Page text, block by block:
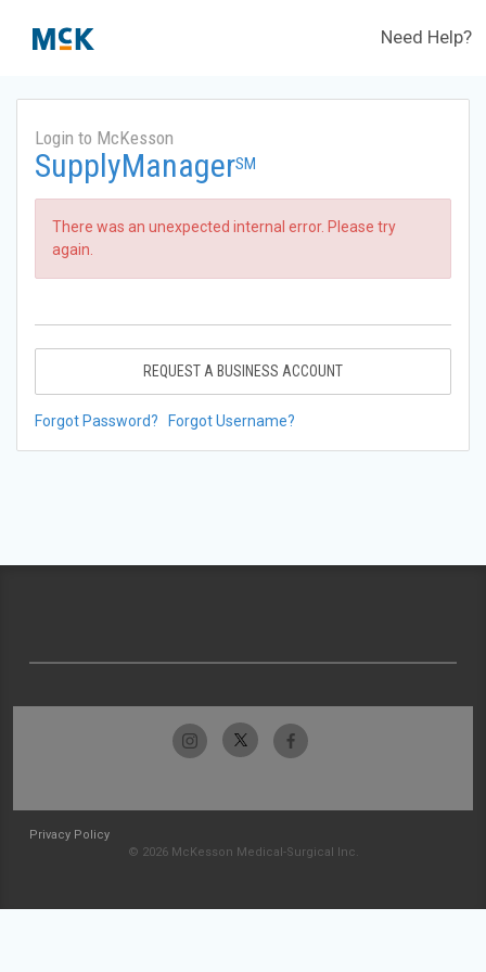
Need Help?
Login to McKesson
SupplyManagerSM
There was an unexpected internal error. Please try
again.
REQUEST A BUSINESS ACCOUNT
Forgot Password? Forgot Username?
Privacy Policy
© 2026 McKesson Medical-Surgical Inc.